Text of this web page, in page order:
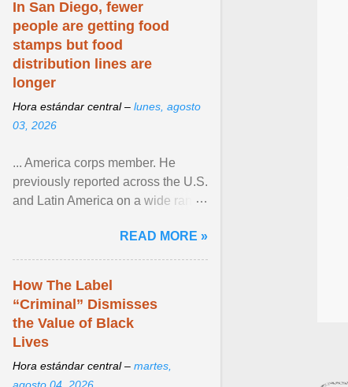
In San Diego, fewer
people are getting food
stamps but food
distribution lines are
longer
Hora estándar central – lunes, agosto
03, 2026
... America corps member. He
previously reported across the U.S.
and Latin America on a wide range
NPR, The ... View article...READ MORE »
How The Label
“Criminal” Dismisses
the Value of Black
Lives
Hora estándar central – martes,